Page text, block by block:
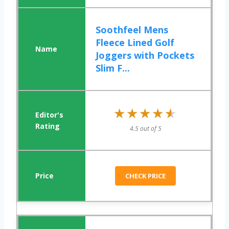
Soothfeel Mens
Fleece Lined Golf
Joggers with Pockets
Slim F...
★★★★★
★★★★★
4.5 out of 5
CHECK PRICE